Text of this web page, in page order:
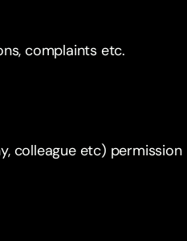
complaints etc.
colleague etc) permission